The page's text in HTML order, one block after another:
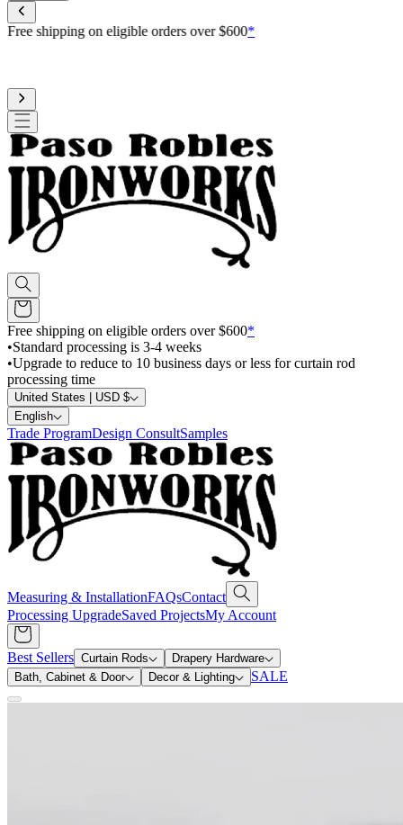
Free shipping on eligible orders over $600*
Free shipping on eligible orders over $600*
•Standard processing is 3-4 weeks
•Upgrade to reduce to 10 business days or less for curtain rod
processing time
United States | USD $
English
Trade ProgramDesign ConsultSamples
Measuring & InstallationFAQsContact
Processing UpgradeSaved ProjectsMy Account
Best Sellers Curtain Rods
Drapery Hardware
Bath, Cabinet & Door
Decor & Lighting SALE